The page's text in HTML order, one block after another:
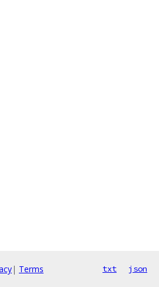
| Terms txt json